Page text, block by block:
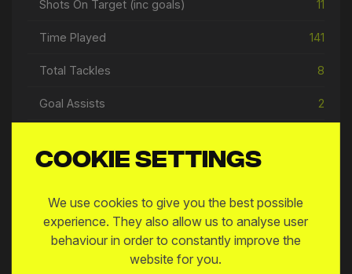
Shots On Target (inc goals) 11
Time Played 141
Total Tackles 8
Goal Assists 2
Match Log
MATCH
Cookie settings
We use cookies to give you the best possible
experience. They also allow us to analyse user
behaviour in order to constantly improve the
website for you.